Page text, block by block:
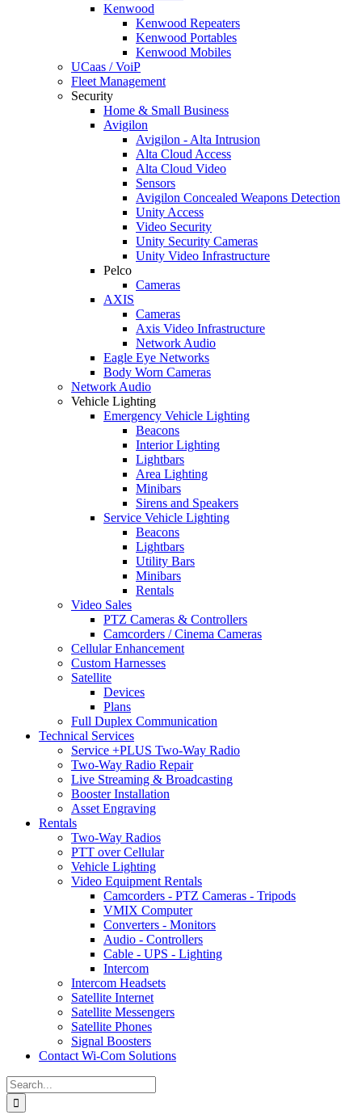
Kenwood
Kenwood Repeaters
Kenwood Portables
Kenwood Mobiles
UCaas / VoiP
Fleet Management
Security
Home & Small Business
Avigilon
Avigilon - Alta Intrusion
Alta Cloud Access
Alta Cloud Video
Sensors
Avigilon Concealed Weapons Detection
Unity Access
Video Security
Unity Security Cameras
Unity Video Infrastructure
Pelco
Cameras
AXIS
Cameras
Axis Video Infrastructure
Network Audio
Eagle Eye Networks
Body Worn Cameras
Network Audio
Vehicle Lighting
Emergency Vehicle Lighting
Beacons
Interior Lighting
Lightbars
Area Lighting
Minibars
Sirens and Speakers
Service Vehicle Lighting
Beacons
Lightbars
Utility Bars
Minibars
Rentals
Video Sales
PTZ Cameras & Controllers
Camcorders / Cinema Cameras
Cellular Enhancement
Custom Harnesses
Satellite
Devices
Plans
Full Duplex Communication
Technical Services
Service +PLUS Two-Way Radio
Two-Way Radio Repair
Live Streaming & Broadcasting
Booster Installation
Asset Engraving
Rentals
Two-Way Radios
PTT over Cellular
Vehicle Lighting
Video Equipment Rentals
Camcorders - PTZ Cameras - Tripods
VMIX Computer
Converters - Monitors
Audio - Controllers
Cable - UPS - Lighting
Intercom
Intercom Headsets
Satellite Internet
Satellite Messengers
Satellite Phones
Signal Boosters
Contact Wi-Com Solutions
Search
for: